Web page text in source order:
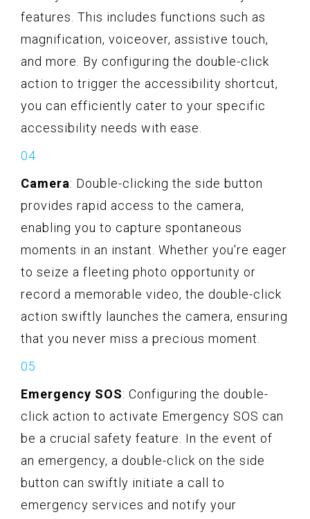
features. This includes functions such as
magnification, voiceover, assistive touch,
and more. By configuring the double-click
action to trigger the accessibility shortcut,
you can efficiently cater to your specific
accessibility needs with ease.
Camera: Double-clicking the side button
provides rapid access to the camera,
enabling you to capture spontaneous
moments in an instant. Whether you're eager
to seize a fleeting photo opportunity or
record a memorable video, the double-click
action swiftly launches the camera, ensuring
that you never miss a precious moment.
Emergency SOS: Configuring the double-
click action to activate Emergency SOS can
be a crucial safety feature. In the event of
an emergency, a double-click on the side
button can swiftly initiate a call to
emergency services and notify your